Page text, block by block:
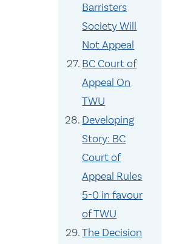
Barristers
Society Will
Not Appeal
BC Court of
Appeal On
TWU
Developing
Story: BC
Court of
Appeal Rules
5-0 in favour
of TWU
The Decision